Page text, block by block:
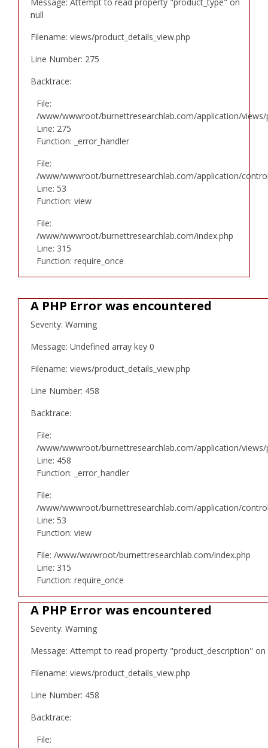
null
Filename: views/product_details_view.php
Line Number: 275
Backtrace:
File:
/www/wwwroot/burnettresearchlab.com/application/views/
Line: 275
Function: _error_handler
File:
/www/wwwroot/burnettresearchlab.com/application/
Line: 53
Function: view
File:
/www/wwwroot/burnettresearchlab.com/index.php
Line: 315
Function: require_once
A PHP Error was encountered
Severity: Warning
Message: Undefined array key 0
Filename: views/product_details_view.php
Line Number: 458
Backtrace:
File:
/www/wwwroot/burnettresearchlab.com/application/views/
Line: 458
Function: _error_handler
File:
/www/wwwroot/burnettresearchlab.com/application/
Line: 53
Function: view
File: /www/wwwroot/burnettresearchlab.com/index.php
Line: 315
Function: require_once
A PHP Error was encountered
Severity: Warning
Message: Attempt to read property "product_description" on
Filename: views/product_details_view.php
Line Number: 458
Backtrace:
File: